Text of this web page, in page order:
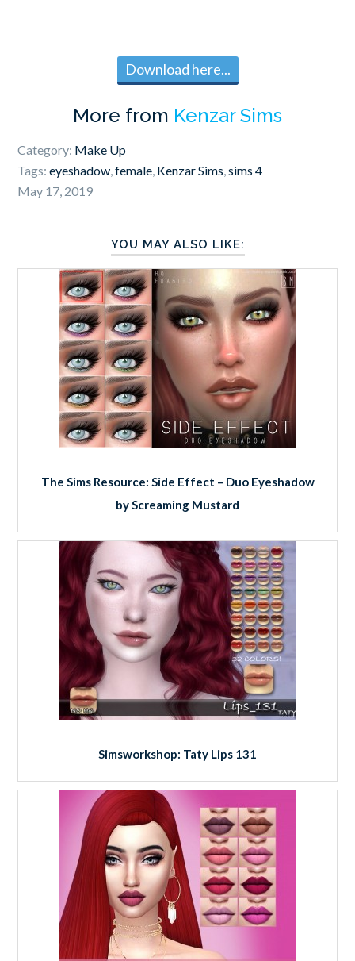
Download here...
More from Kenzar Sims
Category: Make Up
Tags:eyeshadow,female, Kenzar Sims,sims 4
May 17, 2019
YOU MAY ALSO LIKE:
The Sims Resource: Side Effect – Duo Eyeshadow
by Screaming Mustard
Simsworkshop: Taty Lips 131